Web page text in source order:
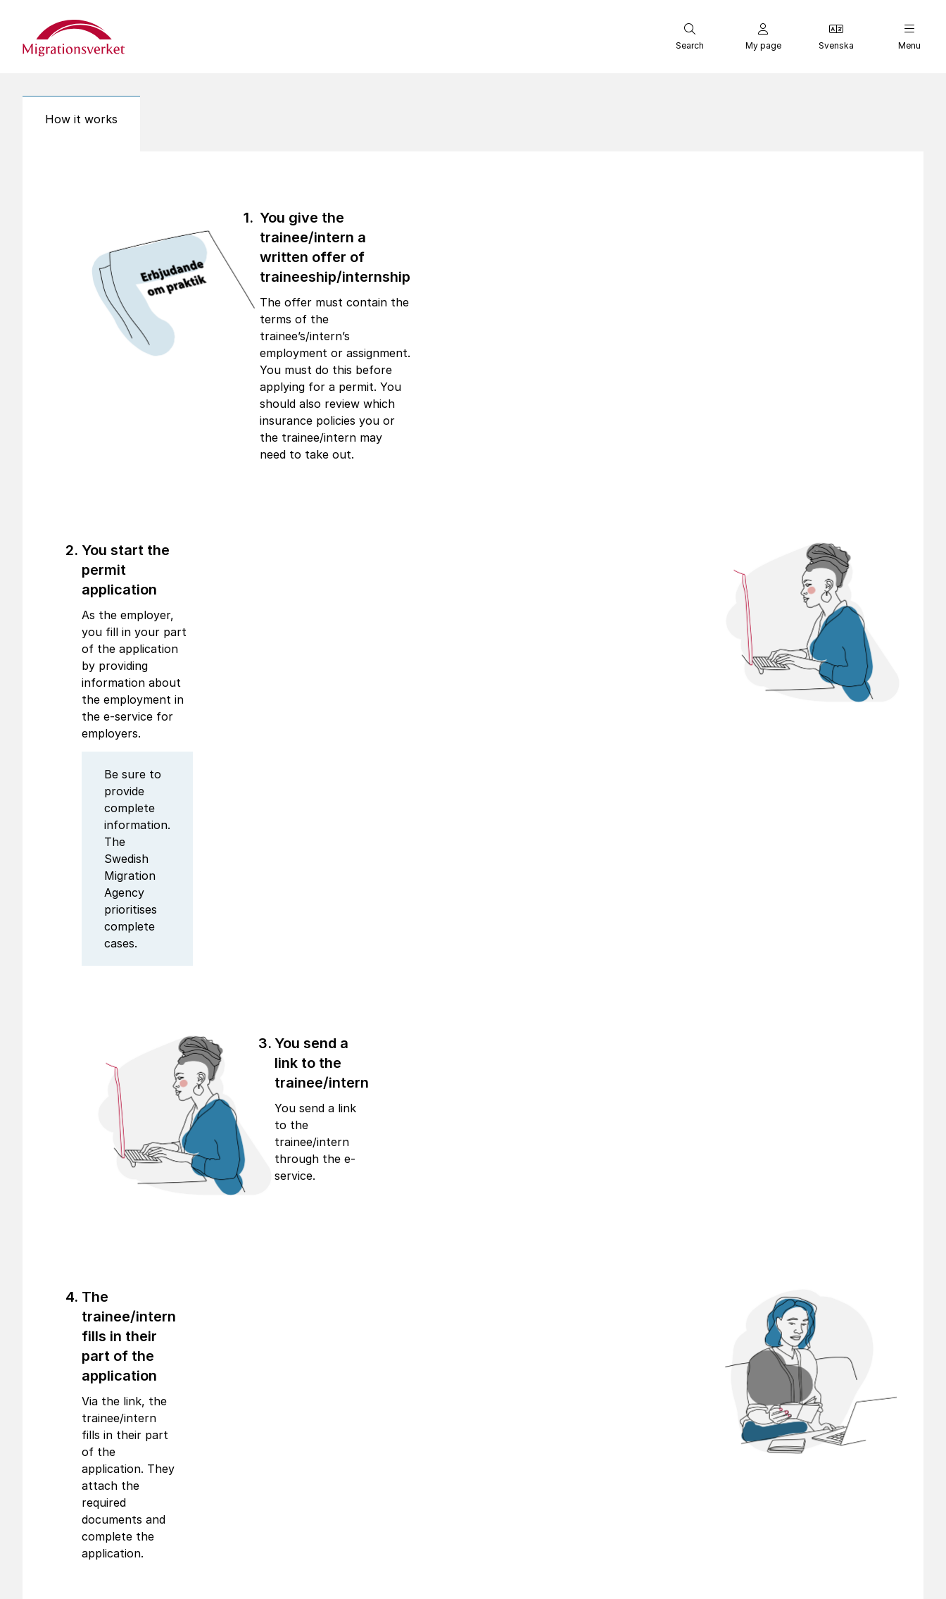
Start
Search My page Svenska Menu
How it works
You give the
trainee/intern a
written offer of
traineeship/internship
The offer must contain the
terms of the
trainee’s/intern’s
employment or assignment.
You must do this before
applying for a permit. You
should also review which
insurance policies you or
the trainee/intern may
need to take out.
You start the
permit
application
As the employer,
you fill in your part
of the application
by providing
information about
the employment in
the e-service for
employers.
Be sure to
provide
complete
information.
The
Swedish
Migration
Agency
prioritises
complete
cases.
You send a
link to the
trainee/intern
You send a link
to the
trainee/intern
through the e-
service.
The
trainee/intern
fills in their
part of the
application
Via the link, the
trainee/intern
fills in their part
of the
application. They
attach the
required
documents and
complete the
application.